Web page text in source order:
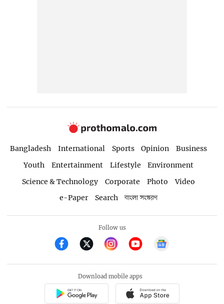
Bangladesh International Sports Opinion
Business
Youth
Entertainment Lifestyle
Environment
Science & Technology
Corporate Photo
Video
e-Paper
Search বাংলা সংস্করণ
Follow us
Download mobile apps